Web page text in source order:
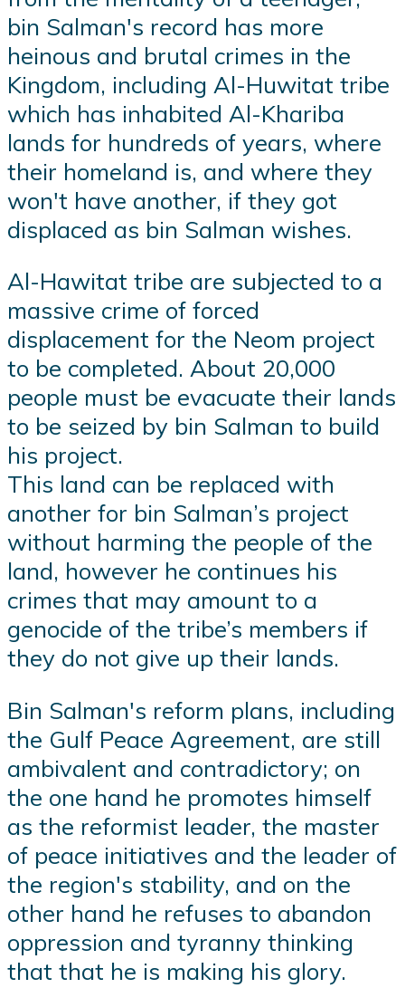
bin Salman's record has more
heinous and brutal crimes in the
Kingdom, including Al-Huwitat tribe
which has inhabited Al-Khariba
lands for hundreds of years, where
their homeland is, and where they
won't have another, if they got
displaced as bin Salman wishes.
Al-Hawitat tribe are subjected to a
massive crime of forced
displacement for the Neom project
to be completed. About 20,000
people must be evacuate their lands
to be seized by bin Salman to build
his project.
This land can be replaced with
another for bin Salman’s project
without harming the people of the
land, however he continues his
crimes that may amount to a
genocide of the tribe’s members if
they do not give up their lands.
Bin Salman's reform plans, including
the Gulf Peace Agreement, are still
ambivalent and contradictory; on
the one hand he promotes himself
as the reformist leader, the master
of peace initiatives and the leader of
the region's stability, and on the
other hand he refuses to abandon
oppression and tyranny thinking
that that he is making his glory.